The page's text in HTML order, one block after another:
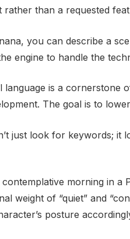
than a requested
you can describe a
engine to handle the
language is a cornerstone
The goal is to
just look for keywords; it
morning in a
weight of “quiet” and
posture